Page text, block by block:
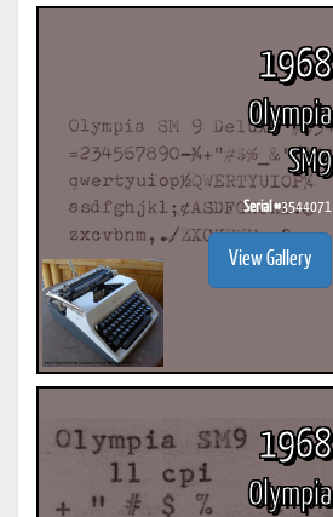
1968
Olympia
SM9
Serial #3544071
View Gallery
1968
Olympia